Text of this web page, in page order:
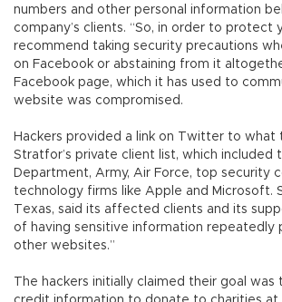
numbers and other personal information
company’s clients. “So, in order to protect
recommend taking security precautions
on Facebook or abstaining from it
Facebook page, which it has used to
website was compromised.
Hackers provided a link on Twitter to what
Stratfor’s private client list, which included
Department, Army, Air Force, top security
technology firms like Apple and Microsoft.
Texas, said its affected clients and its
of having sensitive information repeatedly
other websites.”
The hackers initially claimed their goal